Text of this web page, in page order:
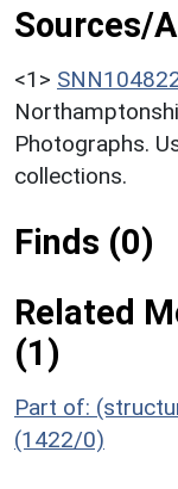
Sources/
<1>
Photographs.
collections.
Finds (0)
Related
(1)
Part of:
(1422/0)